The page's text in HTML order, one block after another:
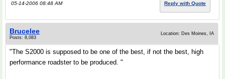
05-14-2006 08:48 AM Reply with Quote
Brucelee
Posts: 8,083
Location: Des Moines, IA
"The S2000 is supposed to be one of the best, if not the best, high
performance roadster to be produced. "